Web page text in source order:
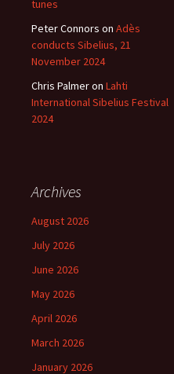
tunes
Peter Connors on Adès
conducts Sibelius, 21
November 2024
Chris Palmeron Lahti
International Sibelius Festival
2024
Archives
August 2026
July 2026
June 2026
May 2026
April 2026
March 2026
January 2026